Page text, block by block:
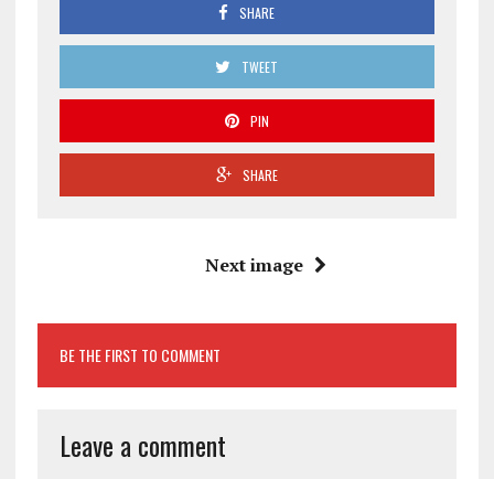
SHARE
TWEET
PIN
SHARE
Next image
BE THE FIRST TO COMMENT
Leave a comment